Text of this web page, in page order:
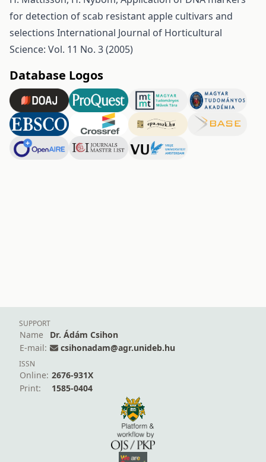
for detection of scab resistant apple cultivars and
selections International Journal of Horticultural
Science: Vol. 11 No. 3 (2005)
Database Logos
SUPPORT
Name
Dr. Ádám Csihon
E-mail:
csihonadam@agr.unideb.hu
ISSN
Online: 2676-931X
Print:
1585-0404